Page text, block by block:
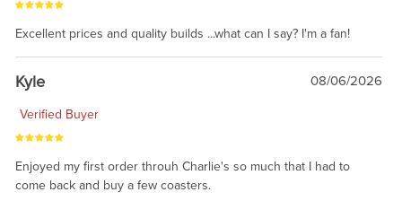
Excellent prices and quality builds ...what can I say? I'm a fan!
Kyle 08/06/2026
Verified Buyer
Enjoyed my first order throuh Charlie's so much that I had to
come back and buy a few coasters.